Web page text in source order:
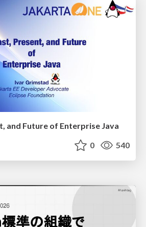
and Future of Enterprise Java
0 540